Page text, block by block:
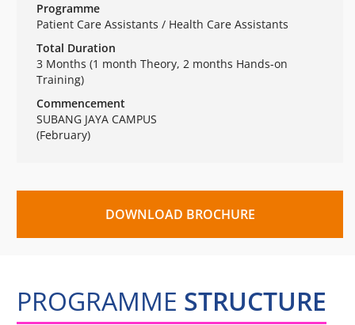
Programme
Patient Care Assistants / Health Care Assistants
Total Duration
3 Months (1 month Theory, 2 months Hands-on
Training)
Commencement
SUBANG JAYA CAMPUS
(February)
DOWNLOAD BROCHURE
PROGRAMME STRUCTURE